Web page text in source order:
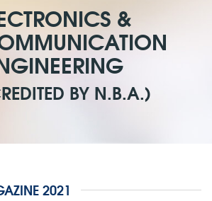
&
BY N.B.A.)
2021